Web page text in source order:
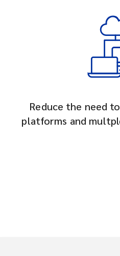
Reduce the need
platforms and